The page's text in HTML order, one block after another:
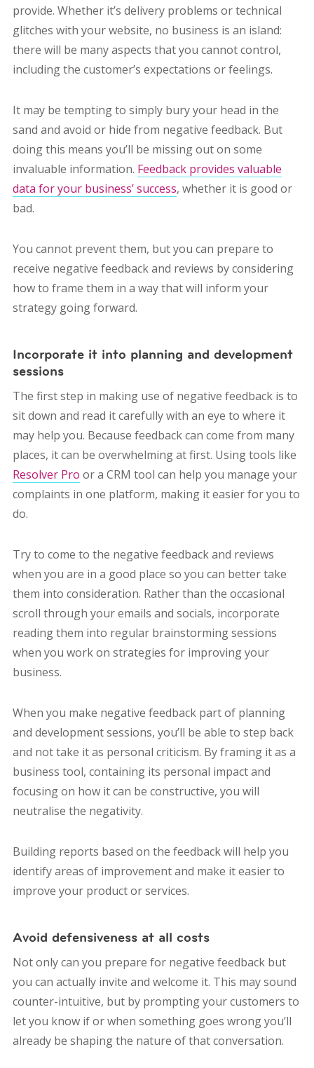
provide. Whether it’s delivery problems or technical
glitches with your website, no business is an island:
there will be many aspects that you cannot control,
including the customer’s expectations or feelings.
It may be tempting to simply bury your head in the
sand and avoid or hide from negative feedback. But
doing this means you’ll be missing out on some
invaluable information. Feedback provides valuable
data for your business’ success, whether it is good or
bad.
You cannot prevent them, but you can prepare to
receive negative feedback and reviews by considering
how to frame them in a way that will inform your
strategy going forward.
Incorporate it into planning and development
sessions
The first step in making use of negative feedback is to
sit down and read it carefully with an eye to where it
may help you. Because feedback can come from many
places, it can be overwhelming at first. Using tools like
Resolver Pro or a CRM tool can help you manage your
complaints in one platform, making it easier for you to
do.
Try to come to the negative feedback and reviews
when you are in a good place so you can better take
them into consideration. Rather than the occasional
scroll through your emails and socials, incorporate
reading them into regular brainstorming sessions
when you work on strategies for improving your
business.
When you make negative feedback part of planning
and development sessions, you’ll be able to step back
and not take it as personal criticism. By framing it as a
business tool, containing its personal impact and
focusing on how it can be constructive, you will
neutralise the negativity.
Building reports based on the feedback will help you
identify areas of improvement and make it easier to
improve your product or services.
Avoid defensiveness at all costs
Not only can you prepare for negative feedback but
you can actually invite and welcome it. This may sound
counter-intuitive, but by prompting your customers to
let you know if or when something goes wrong you’ll
already be shaping the nature of that conversation.